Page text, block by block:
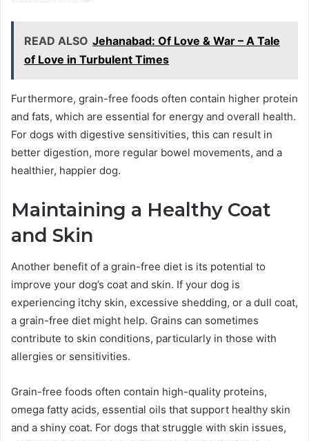
READ ALSO Jehanabad: Of Love & War – A Tale
of Love in Turbulent Times
Furthermore, grain-free foods often contain higher protein
and fats, which are essential for energy and overall health.
For dogs with digestive sensitivities, this can result in
better digestion, more regular bowel movements, and a
healthier, happier dog.
Maintaining a Healthy Coat
and Skin
Another benefit of a grain-free diet is its potential to
improve your dog’s coat and skin. If your dog is
experiencing itchy skin, excessive shedding, or a dull coat,
a grain-free diet might help. Grains can sometimes
contribute to skin conditions, particularly in those with
allergies or sensitivities.
Grain-free foods often contain high-quality proteins,
omega fatty acids, essential oils that support healthy skin
and a shiny coat. For dogs that struggle with skin issues,